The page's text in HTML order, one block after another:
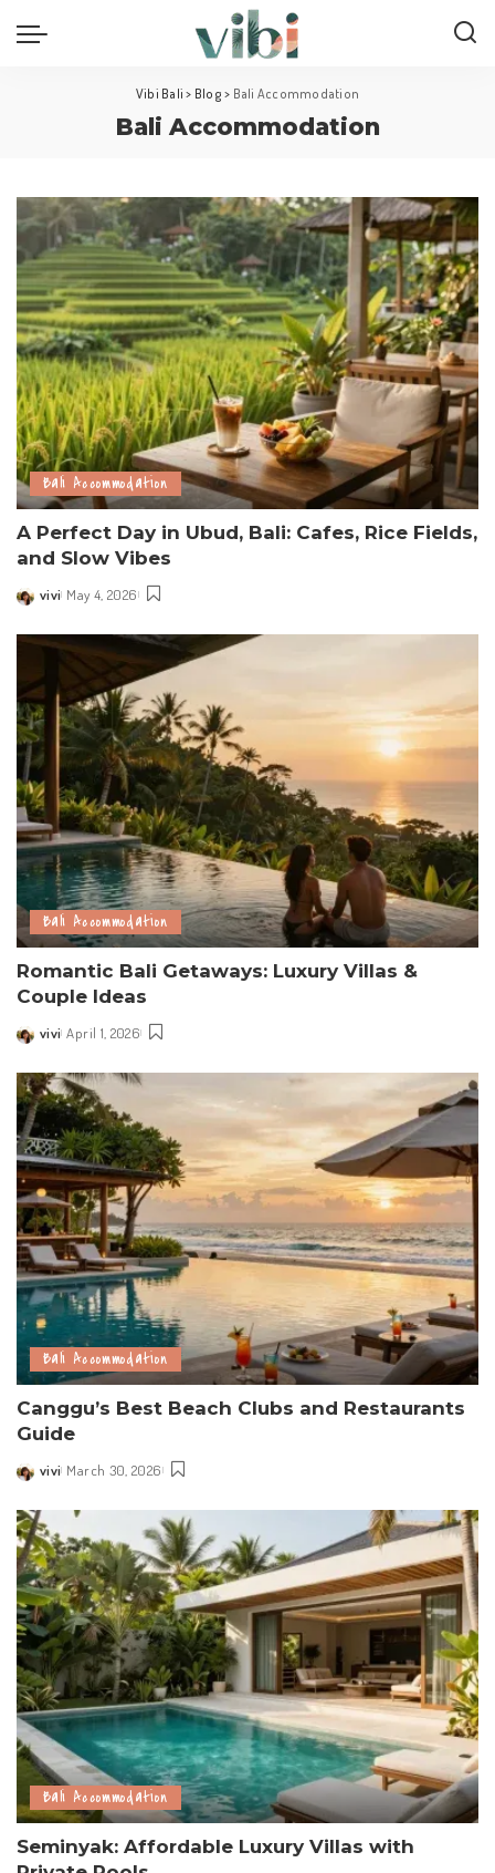
Vibi Bali > Blog > Bali Accommodation
Bali Accommodation
Bali Accommodation
A Perfect Day in Ubud, Bali: Cafes, Rice Fields,
and Slow Vibes
Posted
vivi May 4, 2026
Bali Accommodation
Romantic Bali Getaways: Luxury Villas &
Couple Ideas
Posted
vivi April 1, 2026
Bali Accommodation
Canggu’s Best Beach Clubs and Restaurants
Guide
Posted
vivi March 30, 2026
Bali Accommodation
Seminyak: Affordable Luxury Villas with